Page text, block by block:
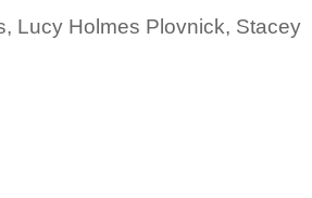
Lucy Holmes Plovnick, Stacey